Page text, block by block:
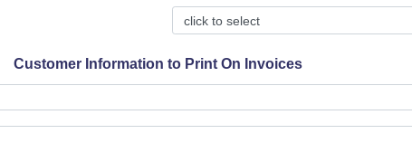
Customer Information to Print On Invoices